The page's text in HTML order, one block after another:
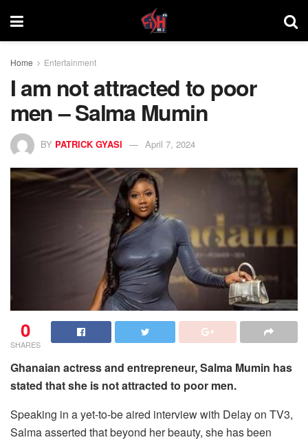
Home Entertainment
I am not attracted to poor
men – Salma Mumin
BY PATRICK GYASI April 7, 2024
0
SHARES
Ghanaian actress and entrepreneur, Salma Mumin has
stated that she is not attracted to poor men.
Speaking in a yet-to-be aired interview with Delay on TV3,
Salma asserted that beyond her beauty, she has been